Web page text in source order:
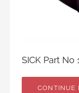
SICK Part No
CONTINUE